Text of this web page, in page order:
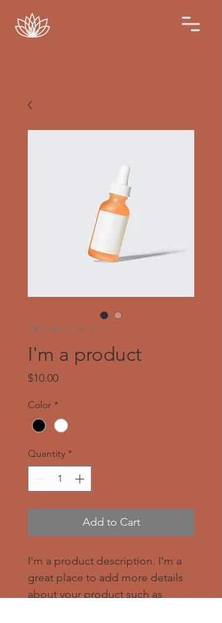
SKU: 364115376135191
I'm a product
$10.00Price
Color *
Quantity *
Add to Cart
I'm a product description. I'm a
great place to add more details
about your product such as